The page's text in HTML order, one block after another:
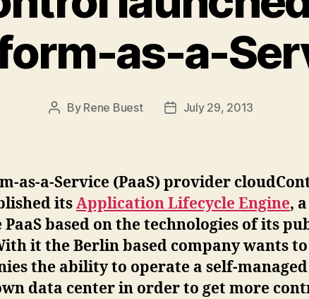
as-a-
Post
By Rene Buest
PostJuly 29, 2013
as-a-Service (PaaS) provider
itsApplication Lifecycle Engine, a
based on the technologies of its
it the Berlin based company wants
the ability to operate a self-managed
data center in order to get more